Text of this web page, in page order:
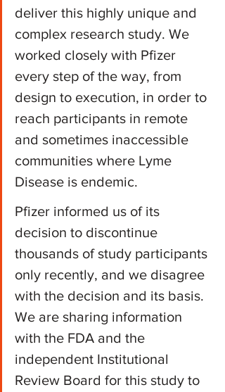
deliver this highly unique and
complex research study. We
worked closely with Pfizer
every step of the way, from
design to execution, in order to
reach participants in remote
and sometimes inaccessible
communities where Lyme
Disease is endemic.
Pfizer informed us of its
decision to discontinue
thousands of study participants
only recently, and we disagree
with the decision and its basis.
We are sharing information
with the FDA and the
independent Institutional
Review Board for this study to